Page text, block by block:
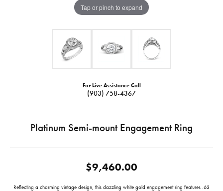
Tap or pinch to expand
For Live Assistance Call
(903) 758-4367
Platinum Semi-mount Engagement Ring
$9,460.00
Reflecting a charming vintage design, this dazzling white gold engagement ring features .63